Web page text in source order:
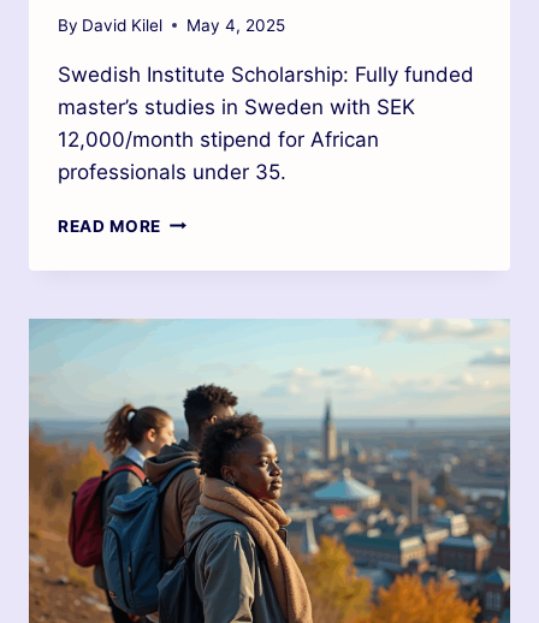
By David Kilel May 4, 2025
Swedish Institute Scholarship: Fully funded
master’s studies in Sweden with SEK
12,000/month stipend for African
professionals under 35.
READ MORE